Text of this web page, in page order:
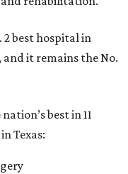
2best hospital in
and it remains the No.
best in 11
Texas: